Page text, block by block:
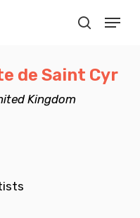
search
Menu
de Saint Cyr
Kingdom